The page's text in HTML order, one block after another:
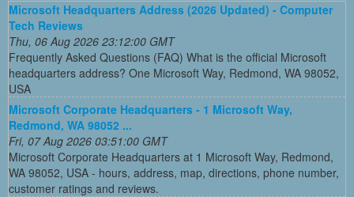
Microsoft Headquarters Address (2026 Updated) - Computer
Tech Reviews
Thu, 06 Aug 2026 23:12:00 GMT
Frequently Asked Questions (FAQ) What is the official Microsoft
headquarters address? One Microsoft Way, Redmond, WA 98052,
USA
Microsoft Corporate Headquarters - 1 Microsoft Way,
Redmond, WA 98052 ...
Fri, 07 Aug 2026 03:51:00 GMT
Microsoft Corporate Headquarters at 1 Microsoft Way, Redmond,
WA 98052, USA - hours, address, map, directions, phone number,
customer ratings and reviews.